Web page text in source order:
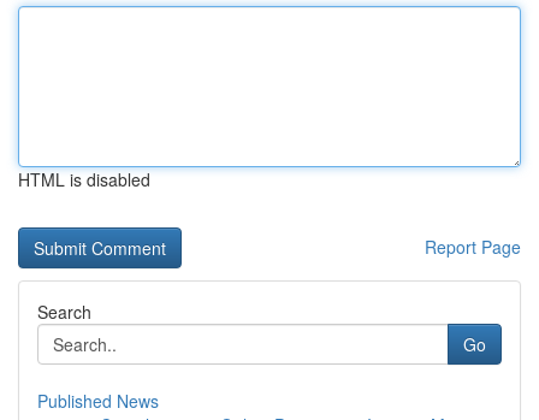
HTML is disabled
Report Page
Search
Go
Published News